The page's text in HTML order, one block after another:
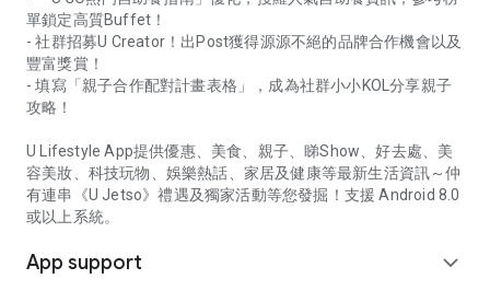
單鎖定高質Buffet！
- 社群招募U Creator！出Post獲得源源不絕的品牌合作機會以及
豐富獎賞！
- 填寫「親子合作配對計畫表格」，成為社群小小KOL分享親子
攻略！
U Lifestyle App提供優惠、美食、親子、睇Show、好去處、美
容美妝、科技玩物、娛樂熱話、家居及健康等最新生活資訊～仲
有連串《U Jetso》禮遇及獨家活動等您發掘！支援 Android 8.0
或以上系統。
App support expand_more